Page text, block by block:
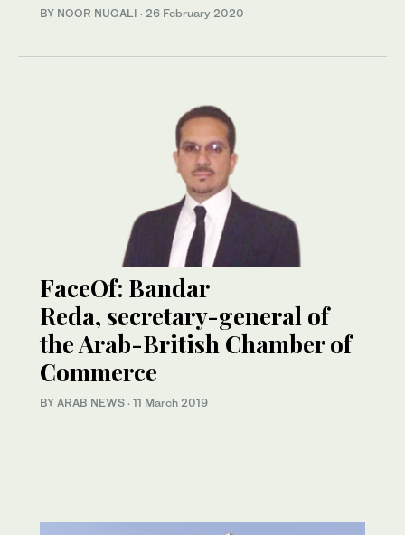
BY NOOR NUGALI · 26 February 2020
FaceOf: Bandar
Reda, secretary-general of
the Arab-British Chamber of
Commerce
BY ARAB NEWS · 11 March 2019